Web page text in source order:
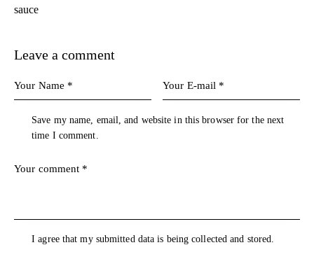
sauce
Leave a comment
Save my name, email, and website in this browser for the next
time I comment.
I agree that my submitted data is being collected and stored.